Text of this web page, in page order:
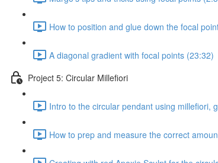
How to position and glue down the focal
A diagonal gradient with focal points (23:32)
Project 5: Circular Millefiori
Intro to the circular pendant using millefiori,
How to prep and measure the correct